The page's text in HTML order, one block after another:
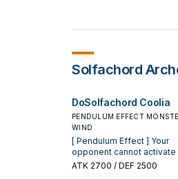
Solfachord
DoSolfachord Coolia
PENDULUM EFFECT
WIND
[ Pendulum Effect ] Your
opponent cannot activate
Spell/Trap Card, or monster
ATK 2700 / DEF 2500